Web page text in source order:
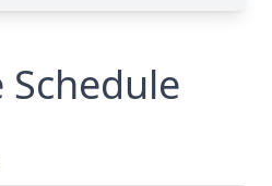
Schedule